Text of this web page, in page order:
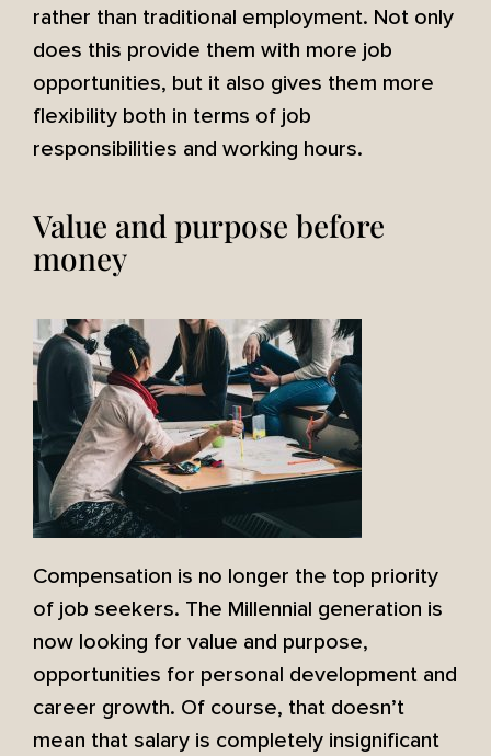
rather than traditional employment. Not only
does this provide them with more job
opportunities, but it also gives them more
flexibility both in terms of job
responsibilities and working hours.
Value and purpose before
money
Compensation is no longer the top priority
of job seekers. The Millennial generation is
now looking for value and purpose,
opportunities for personal development and
career growth. Of course, that doesn’t
mean that salary is completely insignificant